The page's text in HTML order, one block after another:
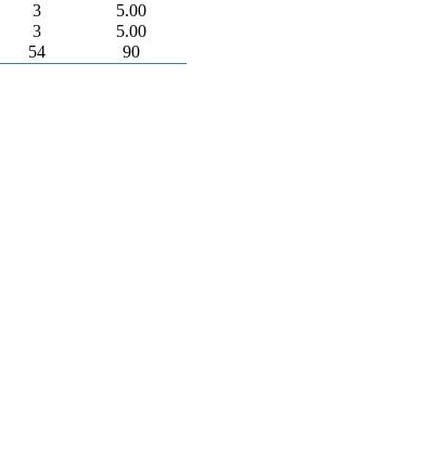
3
5.00
3
5.00
54 90